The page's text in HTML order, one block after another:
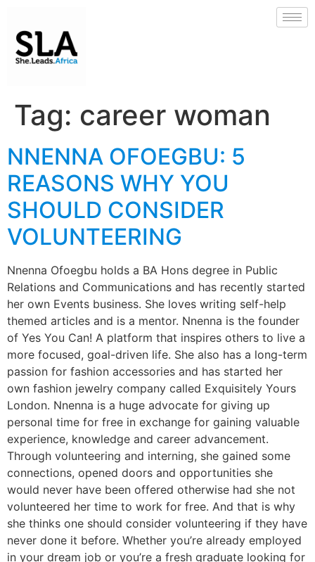
Tag: career woman
NNENNA OFOEGBU: 5
REASONS WHY YOU
SHOULD CONSIDER
VOLUNTEERING
Nnenna Ofoegbu holds a BA Hons degree in Public
Relations and Communications and has recently started
her own Events business. She loves writing self-help
themed articles and is a mentor. Nnenna is the founder
of Yes You Can! A platform that inspires others to live a
more focused, goal-driven life. She also has a long-term
passion for fashion accessories and has started her
own fashion jewelry company called Exquisitely Yours
London. Nnenna is a huge advocate for giving up
personal time for free in exchange for gaining valuable
experience, knowledge and career advancement.
Through volunteering and interning, she gained some
connections, opened doors and opportunities she
would never have been offered otherwise had she not
volunteered her time to work for free. And that is why
she thinks one should consider volunteering if they have
never done it before. Whether you’re already employed
in your dream job or you’re a fresh graduate looking for